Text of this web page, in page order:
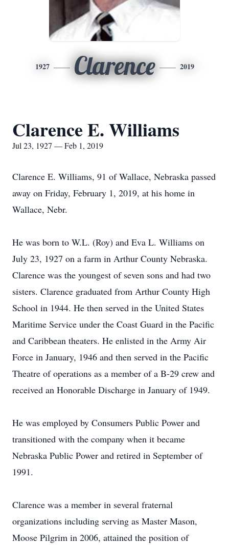
1927 Clarence 2019
Clarence E. Williams
Jul 23, 1927 — Feb 1, 2019
Clarence E. Williams, 91 of Wallace, Nebraska passed
away on Friday, February 1, 2019, at his home in
Wallace, Nebr.
He was born to W.L. (Roy) and Eva L. Williams on
July 23, 1927 on a farm in Arthur County Nebraska.
Clarence was the youngest of seven sons and had two
sisters. Clarence graduated from Arthur County High
School in 1944. He then served in the United States
Maritime Service under the Coast Guard in the Pacific
and Caribbean theaters. He enlisted in the Army Air
Force in January, 1946 and then served in the Pacific
Theatre of operations as a member of a B-29 crew and
received an Honorable Discharge in January of 1949.
He was employed by Consumers Public Power and
transitioned with the company when it became
Nebraska Public Power and retired in September of
1991.
Clarence was a member in several fraternal
organizations including serving as Master Mason,
Moose Pilgrim in 2006, attained the position of